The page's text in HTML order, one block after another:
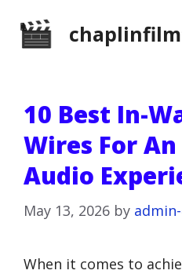
10 Best In-
Wires For
Audio
May 13, 2026 by
When it comes to